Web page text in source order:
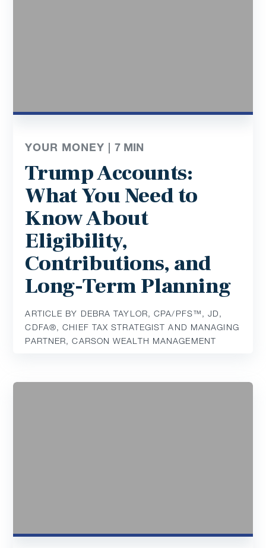
YOUR MONEY |7 MIN
Trump Accounts:
What You Need to
Know About
Eligibility,
Contributions, and
Long-Term Planning
ARTICLE BY DEBRA TAYLOR, CPA/PFS™️, JD,
CDFA®️, CHIEF TAX STRATEGIST AND MANAGING
PARTNER, CARSON WEALTH MANAGEMENT